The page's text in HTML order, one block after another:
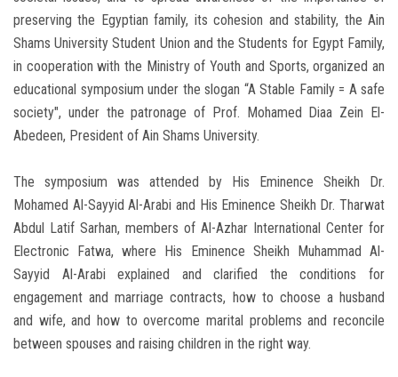
preserving the Egyptian family, its cohesion and stability, the Ain
Shams University Student Union and the Students for Egypt Family,
in cooperation with the Ministry of Youth and Sports, organized an
educational symposium under the slogan “A Stable Family = A safe
society", under the patronage of Prof. Mohamed Diaa Zein El-
Abedeen, President of Ain Shams University.
The symposium was attended by His Eminence Sheikh Dr.
Mohamed Al-Sayyid Al-Arabi and His Eminence Sheikh Dr. Tharwat
Abdul Latif Sarhan, members of Al-Azhar International Center for
Electronic Fatwa, where His Eminence Sheikh Muhammad Al-
Sayyid Al-Arabi explained and clarified the conditions for
engagement and marriage contracts, how to choose a husband
and wife, and how to overcome marital problems and reconcile
between spouses and raising children in the right way.